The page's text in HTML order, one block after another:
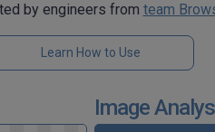
by engineers from team
Learn How to Use
Image